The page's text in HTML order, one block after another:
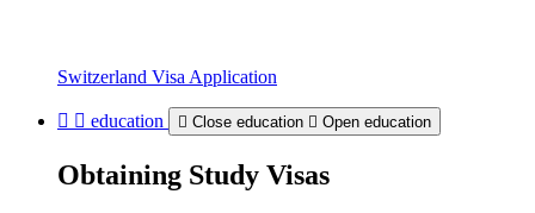
Switzerland Visa Application
education Close education Open education
Obtaining Study Visas